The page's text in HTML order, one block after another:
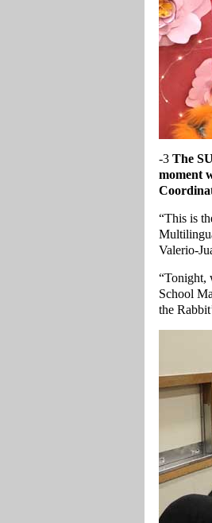
-3 The
moment
“This is
Valerio-
“Tonight,
School
the